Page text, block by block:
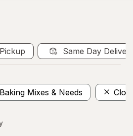
Pickup Same Day
Baking Mixes & Needs